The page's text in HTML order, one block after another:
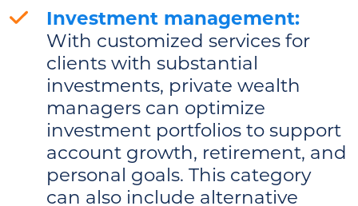
Investment management:
With customized services for
clients with substantial
investments, private wealth
managers can optimize
investment portfolios to support
account growth, retirement, and
personal goals. This category
can also include alternative